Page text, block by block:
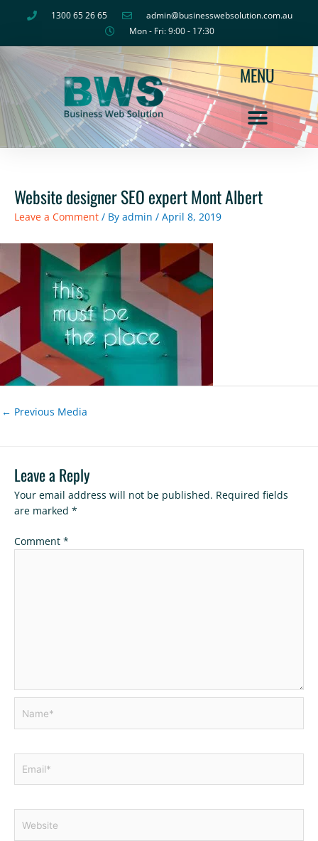
1300 65 26 65
admin@businesswebsolution.com.au
Mon - Fri: 9:00 - 17:30
MENU
Website designer SEO expert Mont Albert
Leave a Comment / By admin / April 8, 2019
← Previous Media
Leave a Reply
Your email address will not be published. Required fields
are marked *
Comment *